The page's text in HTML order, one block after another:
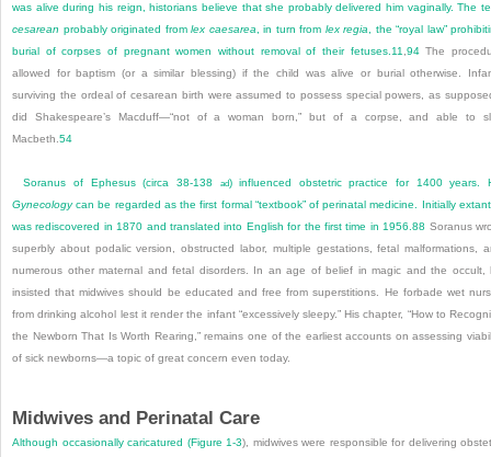
was alive during his reign, historians believe that she probably delivered him vaginally. The
cesarean probably originated from lex caesarea, in turn from lex regia, the “royal law”
burial of corpses of pregnant women without removal of their fetuses.11,94The
allowed for baptism (or a similar blessing) if the child was alive or burial otherwise.
surviving the ordeal of cesarean birth were assumed to possess special powers, as
did Shakespeare’s Macduff—“not of a woman born,” but of a corpse, and able to
Macbeth.54
Soranus of Ephesus (circa 38-138 ad) influenced obstetric practice for 1400 years.
Gynecologycan be regarded as the first formal “textbook” of perinatal medicine. Initially
was rediscovered in 1870 and translated into English for the first time in 1956.88 Soranus
superbly about podalic version, obstructed labor, multiple gestations, fetal malformations,
numerous other maternal and fetal disorders. In an age of belief in magic and the occult,
insisted that midwives should be educated and free from superstitions. He forbade wet
from drinking alcohol lest it render the infant “excessively sleepy.” His chapter, “How to
the Newborn That Is Worth Rearing,” remains one of the earliest accounts on assessing
of sick newborns—a topic of great concern even today.
Midwives and Perinatal Care
Although occasionally caricatured (Figure 1-3), midwives were responsible for delivering